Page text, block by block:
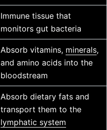
Immune tissue that
monitors gut bacteria
Absorb vitamins, minerals,
and amino acids into the
bloodstream
Absorb dietary fats and
transport them to the
lymphatic system